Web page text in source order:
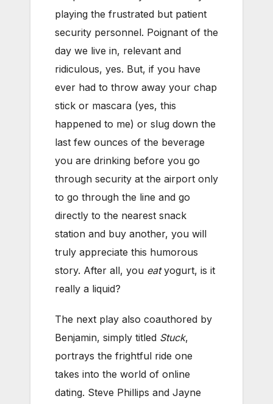
playing the frustrated but patient
security personnel. Poignant of the
day we live in, relevant and
ridiculous, yes. But, if you have
ever had to throw away your chap
stick or mascara (yes, this
happened to me) or slug down the
last few ounces of the beverage
you are drinking before you go
through security at the airport only
to go through the line and go
directly to the nearest snack
station and buy another, you will
truly appreciate this humorous
story. After all, you eatyogurt, is it
really a liquid?
The next play also coauthored by
Benjamin, simply titled Stuck,
portrays the frightful ride one
takes into the world of online
dating. Steve Phillips and Jayne